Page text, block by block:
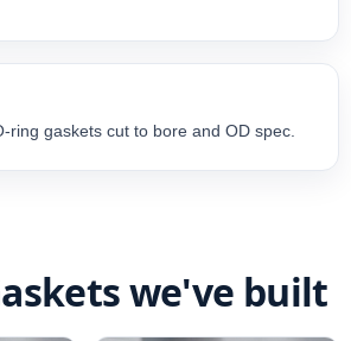
ring gaskets cut to bore and OD spec.
we've built